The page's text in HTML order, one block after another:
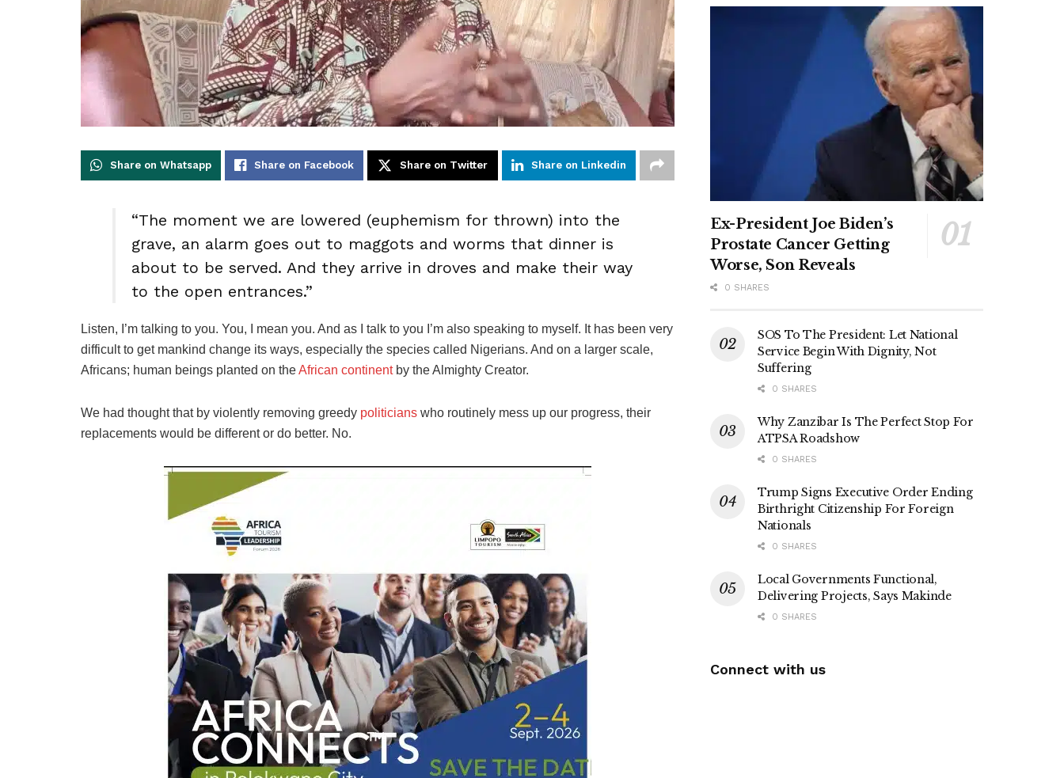
Share on Whatsapp Share on Facebook Share on Twitter Share on Linkedin
“The moment we are lowered (euphemism for thrown) into the
grave, an alarm goes out to maggots and worms that dinner is
about to be served. And they arrive in droves and make their way
to the open entrances.”
Listen, I’m talking to you. You, I mean you. And as I talk to you I’m also speaking to myself. It has been very
difficult to get mankind change its ways, especially the species called Nigerians. And on a larger scale,
Africans; human beings planted on theAfrican continentby the Almighty Creator.
We had thought that by violently removing greedy politicians who routinely mess up our progress, their
replacements would be different or do better. No.
Ex-President Joe Biden’s
Prostate Cancer Getting
Worse, Son Reveals
0 SHARES
SOS To The President: Let National
Service Begin With Dignity, Not
Suffering
0 SHARES
Why Zanzibar Is The Perfect Stop For
ATPSA Roadshow
0 SHARES
Trump Signs Executive Order Ending
Birthright Citizenship For Foreign
Nationals
0 SHARES
Local Governments Functional,
Delivering Projects, Says Makinde
0 SHARES
Connect with us